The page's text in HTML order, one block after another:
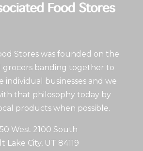
Stores was founded on the
grocers banding together to
individual businesses and we
that philosophy today by
products when possible.
West 2100 South
Lake City, UT 84119